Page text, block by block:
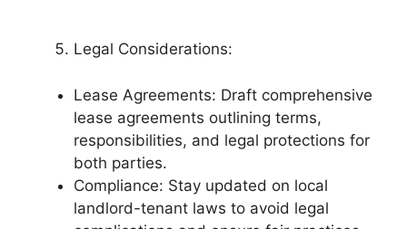
Legal Considerations:
Lease Agreements: Draft comprehensive
lease agreements outlining terms,
responsibilities, and legal protections for
both parties.
Compliance: Stay updated on local
landlord-tenant laws to avoid legal